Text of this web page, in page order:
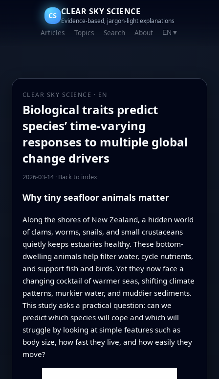
CS CLEAR SKY SCIENCE
Evidence-based, jargon-light explanations
Articles Topics Search About EN ▼
CLEAR SKY SCIENCE · EN
Biological traits predict
species’ time-varying
responses to multiple global
change drivers
2026-03-14· Back to index
Why tiny seafloor animals matter
Along the shores of New Zealand, a hidden world
of clams, worms, snails, and small crustaceans
quietly keeps estuaries healthy. These bottom-
dwelling animals help filter water, cycle nutrients,
and support fish and birds. Yet they now face a
changing cocktail of warmer seas, shifting climate
patterns, murkier water, and muddier sediments.
This study asks a practical question: can we
predict which species will cope and which will
struggle by looking at simple features such as
body size, how fast they live, and how easily they
move?